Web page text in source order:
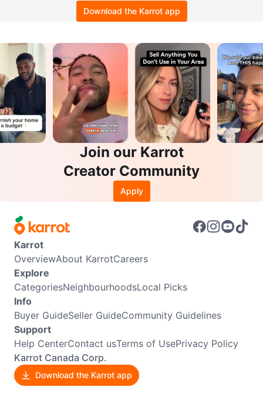
Download the Karrot app
Join our Karrot
Creator Community
Apply
Karrot
OverviewAbout KarrotCareers
Explore
CategoriesNeighbourhoodsLocal Picks
Info
Buyer GuideSeller GuideCommunity Guidelines
Support
Help CenterContact usTerms of UsePrivacy Policy
Karrot Canada Corp.
Download the Karrot app